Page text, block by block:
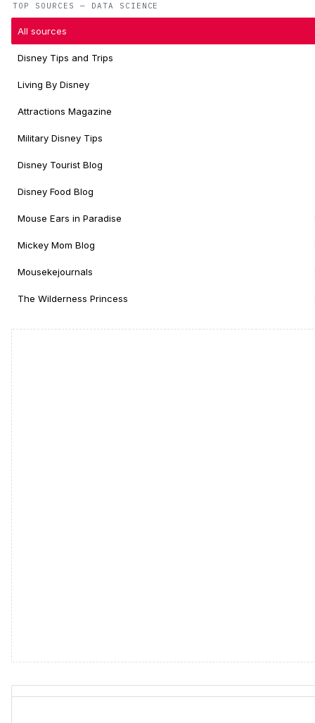
TOP SOURCES — DATA SCIENCE
All sources
Disney Tips and Trips
Living By Disney
Attractions Magazine
Military Disney Tips
Disney Tourist Blog
Disney Food Blog
Mouse Ears in Paradise
Mickey Mom Blog
Mousekejournals
The Wilderness Princess